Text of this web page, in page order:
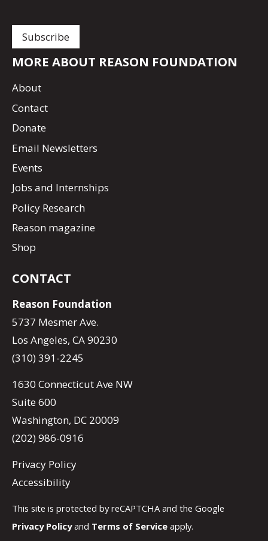
MORE ABOUT REASON FOUNDATION
About
Contact
Donate
Email Newsletters
Events
Jobs and Internships
Policy Research
Reason magazine
Shop
CONTACT
Reason Foundation
5737 Mesmer Ave.
Los Angeles, CA 90230
(310) 391-2245
1630 Connecticut Ave NW
Suite 600
Washington, DC 20009
(202) 986-0916
Privacy Policy
Accessibility
This site is protected by reCAPTCHA and the Google
Privacy Policyand Terms of Service apply.